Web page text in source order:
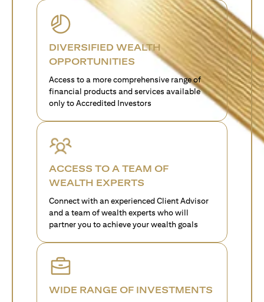
DIVERSIFIED WEALTH
OPPORTUNITIES
Access to a more comprehensive range of
financial products and services available
only to Accredited Investors
ACCESS TO A TEAM OF
WEALTH EXPERTS
Connect with an experienced Client Advisor
and a team of wealth experts who will
partner you to achieve your wealth goals
WIDE RANGE OF INVESTMENTS